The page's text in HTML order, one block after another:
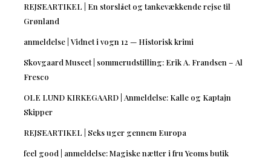
REJSEARTIKEL | En storslået og tankevækkende rejse til
Grønland
anmeldelse | Vidnet i vogn 12 — Historisk krimi
Skovgaard Museet | sommerudstilling: Erik A. Frandsen – Al
Fresco
OLE LUND KIRKEGAARD | Anmeldelse: Kalle og Kaptajn
Skipper
REJSEARTIKEL | Seks uger gennem Europa
feel good | anmeldelse: Magiske nætter i fru Yeoms butik